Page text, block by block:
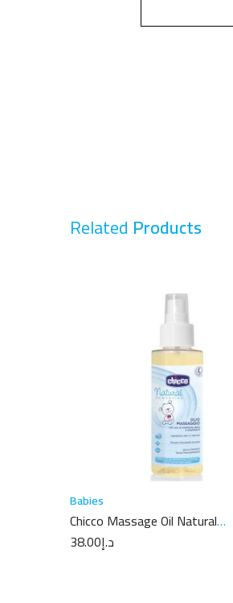
Related Products
Babies
Chicco Massage Oil Natural
Sensation 100ML
د.إ38.00